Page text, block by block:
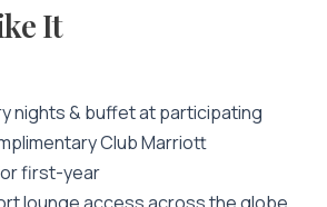
It
nights & buffet at participating
Club Marriott
first-year